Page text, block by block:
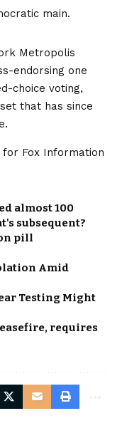
main.
Metropolis
endorsing one
choice voting,
that has since
Fox Information
almost 100
subsequent?
pill
Amid
Testing Might
requires